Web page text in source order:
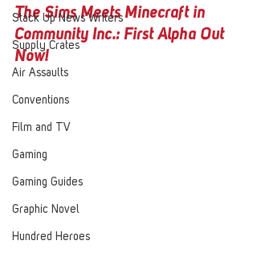
Stack Up News Writers
Supply Crates
Air Assaults
Conventions
Film and TV
Gaming
Gaming Guides
Graphic Novel
Hundred Heroes
The Sims Meets Minecraft in
Community Inc.: First Alpha Out
Now!